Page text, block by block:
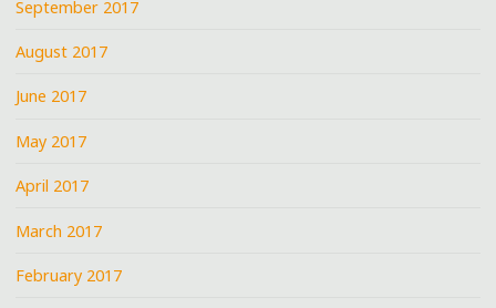
September 2017
August 2017
June 2017
May 2017
April 2017
March 2017
February 2017